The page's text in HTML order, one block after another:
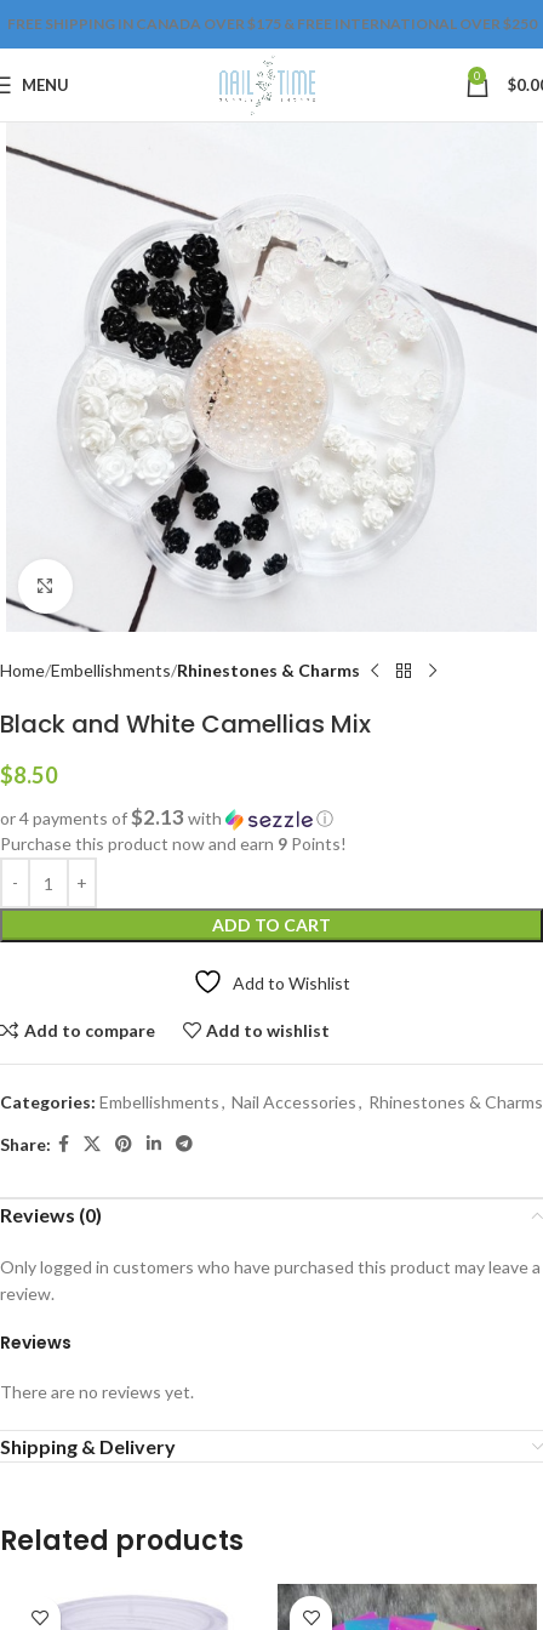
FREE SHIPPING IN CANADA OVER $175 & FREE INTERNATIONAL OVER $250
MENU 0 $
Click to enlarge
Home Embellishments Rhinestones & Charms
Black and White Camellias Mix
$8.50
or 4 payments of$2.13 with
ⓘ
Purchase this product now and earn 9 Points!
ADD TO CART
Add to Wishlist
Add to compare Add to wishlist
Categories: Embellishments, Nail Accessories, Rhinestones & Charms
Share:
Reviews (0)
Reviews
There are no reviews yet.
Only logged in customers who have purchased this product may leave a
review.
Shipping & Delivery
Related products